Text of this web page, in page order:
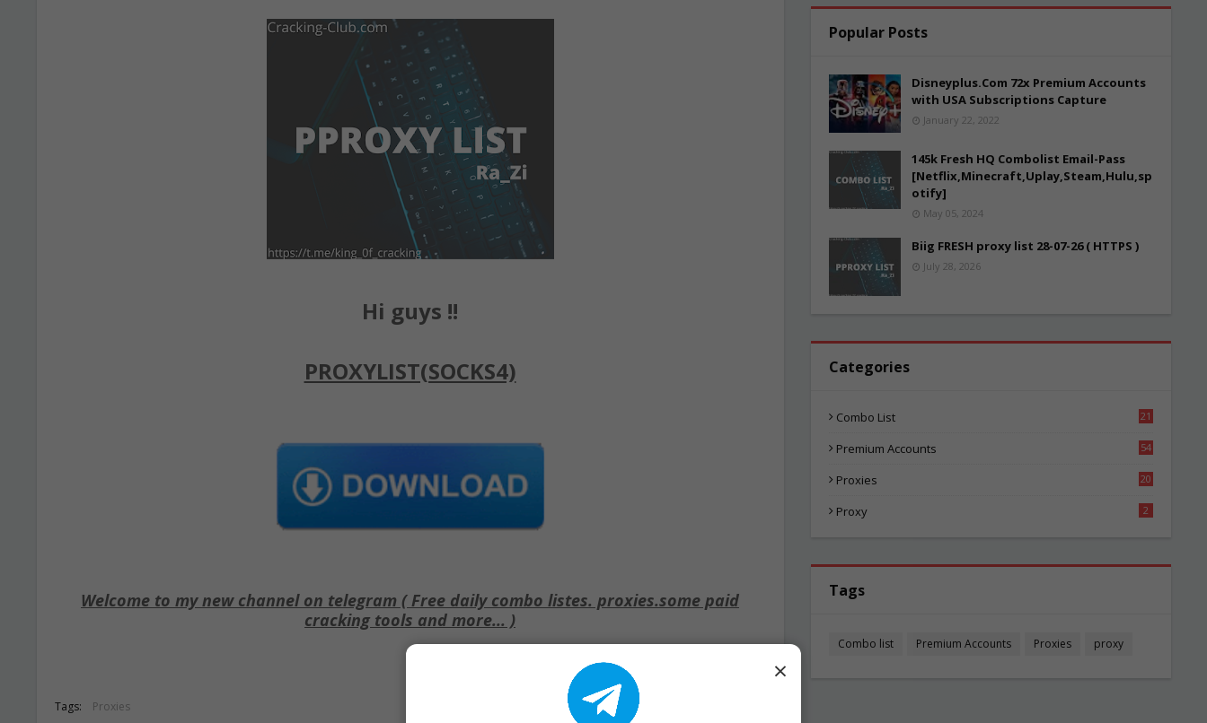
Hi guys !!
PROXYLIST(SOCKS4)
Welcome to my new channel on telegram ( Free daily combo listes. proxies.some paid
cracking tools and more... )
Tags: Proxies
Popular Posts
Disneyplus.Com 72x Premium Accounts
with USA Subscriptions Capture
January 22, 2022
145k Fresh HQ Combolist Email-Pass
[Netflix,Minecraft,Uplay,Steam,Hulu,sp
otify]
May 05, 2024
Biig FRESH proxy list 28-07-26 ( HTTPS )
July 28, 2026
Categories
Combo List
21
Premium Accounts
54
Proxies
20
Proxy 2
Tags
Combo list Premium Accounts Proxies proxy
×